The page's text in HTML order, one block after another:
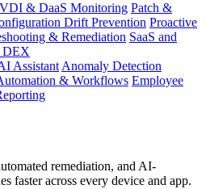
VDI & DaaS Monitoring Patch &
Drift Prevention Proactive
& Remediation SaaS and
DEX
Assistant Anomaly Detection
& Workflows Employee
remediation, and AI-
faster across every device and app.